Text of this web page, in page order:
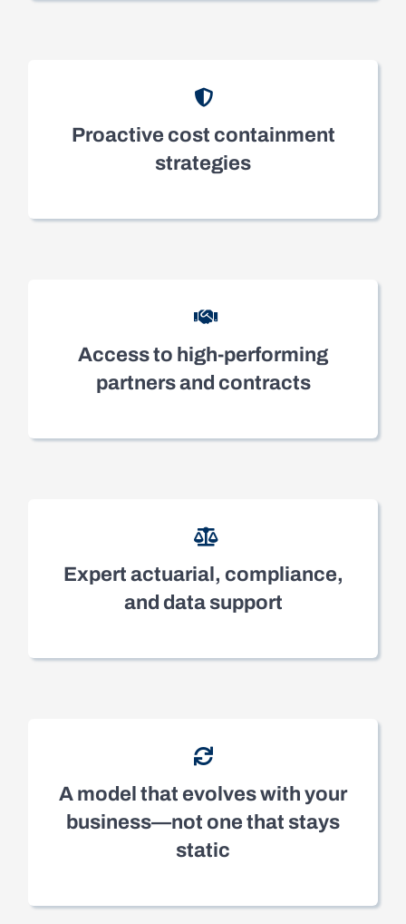
Proactive cost containment
strategies
Access to high-performing
partners and contracts
Expert actuarial, compliance,
and data support
A model that evolves with your
business—not one that stays
static